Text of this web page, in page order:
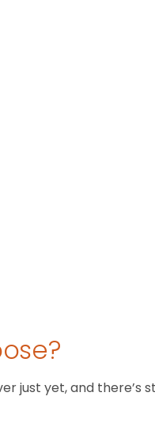
just yet, and there’s